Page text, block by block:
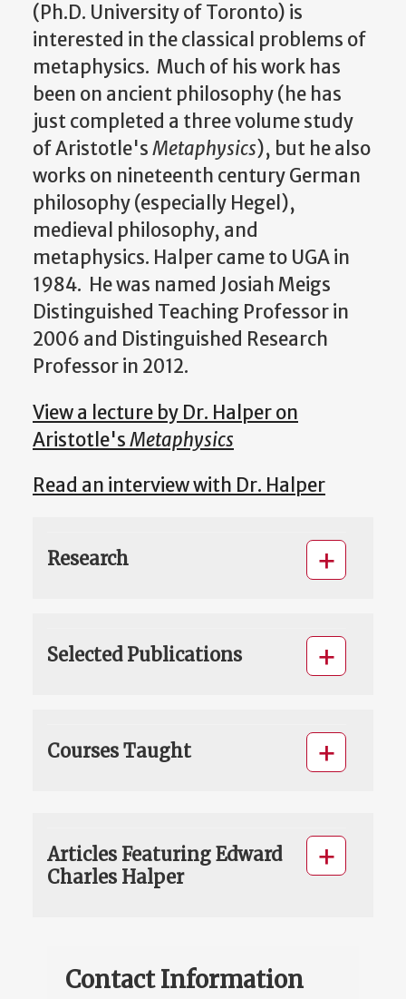
(Ph.D. University of Toronto) is
interested in the classical problems of
metaphysics. Much of his work has
been on ancient philosophy (he has
just completed a three volume study
of Aristotle'sMetaphysics), but he also
works on nineteenth century German
philosophy (especially Hegel),
medieval philosophy, and
metaphysics. Halper came to UGA in
1984. He was named Josiah Meigs
Distinguished Teaching Professor in
2006 and Distinguished Research
Professor in 2012.
View a lecture by Dr. Halper on
Aristotle'sMetaphysics
Read an interview with Dr. Halper
Research
Selected Publications
Courses Taught
Articles Featuring Edward
Charles Halper
Contact Information